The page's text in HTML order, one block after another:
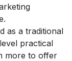
as a traditional
practical
more to offer